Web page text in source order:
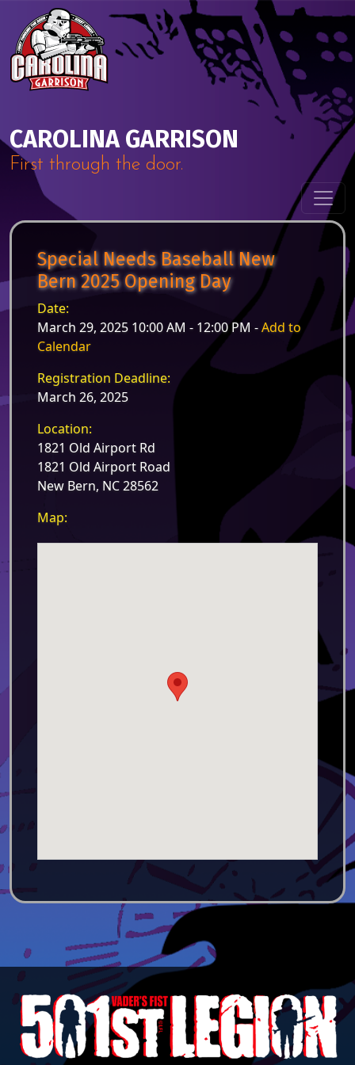
Skip to content
CAROLINA GARRISON
First through the door.
Special Needs Baseball New
Bern 2025 Opening Day
Date:
March 29, 2025 10:00 AM - 12:00 PM -Add to
Calendar
Registration Deadline:
March 26, 2025
Location:
1821 Old Airport Rd
1821 Old Airport Road
New Bern, NC 28562
Map: